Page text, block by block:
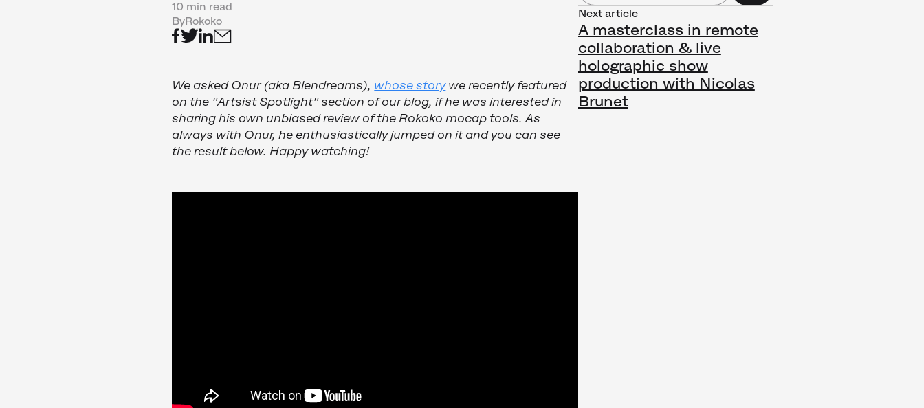
10 min read
ByRokoko
We asked Onur (aka Blendreams), whose storywe recently featured
on the "Artsist Spotlight" section of our blog, if he was interested in
sharing his own unbiased review of the Rokoko mocap tools. As
always with Onur, he enthusiastically jumped on it and you can see
the result below. Happy watching!
Next article
A masterclass in remote
collaboration & live
holographic show
production with Nicolas
Brunet